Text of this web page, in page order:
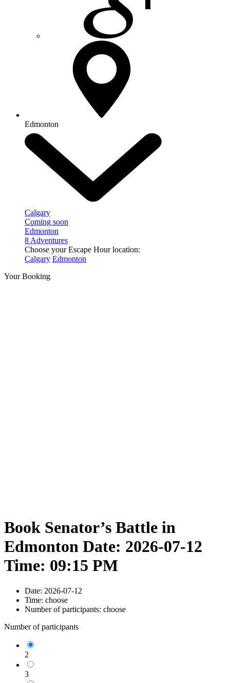
Edmonton
Calgary
Coming soon
Edmonton
8 Adventures
Choose your Escape Hour location:
Calgary Edmonton
Your Booking
Book Senator’s Battle in
Edmonton Date: 2026-07-12
Time: 09:15 PM
Date: 2026-07-12
Time: choose
Number of participants: choose
Number of participants
2
3